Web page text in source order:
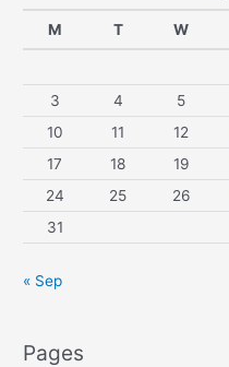
M T W
3
4 5
10
11 12
17
18 19
24
25 26
31
« Sep
Pages